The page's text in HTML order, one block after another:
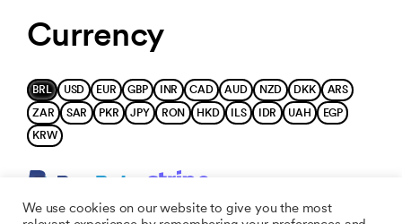
Currency
BRL USD EUR GBP INR CAD AUD NZD DKK
ARS
ZAR
SAR PKR JPY RON HKD ILS IDR UAH
EGP
KRW
We use cookies on our website to give you the most